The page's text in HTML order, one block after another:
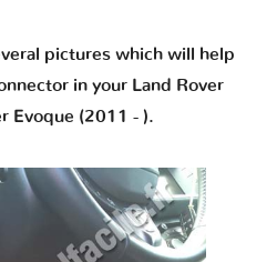
pictures which will help
in your Land Rover
Evoque (2011 - ).